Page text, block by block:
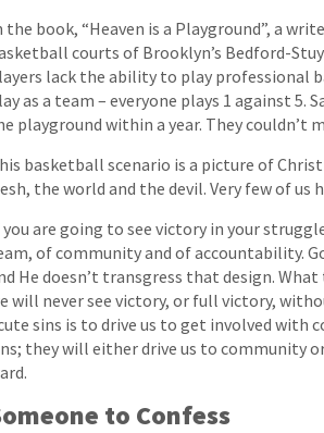
the book, “Heaven is a Playground”, a
courts of Brooklyn’s Bedford-
lack the ability to play professional
as a team – everyone plays 1 against
playground within a year. They couldn’t
basketball scenario is a picture of
the world and the devil. Very few of us
are going to see victory in your
of community and of accountability.
He doesn’t transgress that design.
will never see victory, or full victory,
sins is to drive us to get involved with
they will either drive us to community
to Confess